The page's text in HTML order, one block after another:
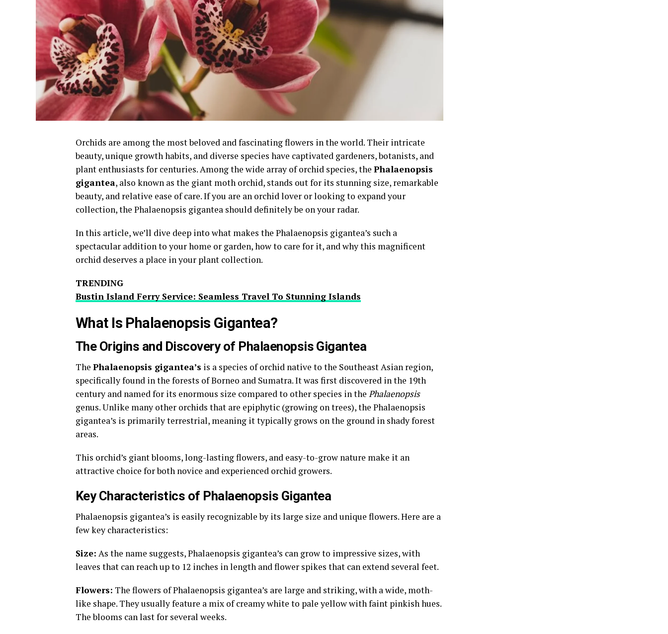
Orchids are among the most beloved and fascinating flowers in the world. Their intricate
beauty, unique growth habits, and diverse species have captivated gardeners, botanists, and
plant enthusiasts for centuries. Among the wide array of orchid species, the Phalaenopsis
gigantea, also known as the giant moth orchid, stands out for its stunning size, remarkable
beauty, and relative ease of care. If you are an orchid lover or looking to expand your
collection, the Phalaenopsis gigantea should definitely be on your radar.
In this article, we’ll dive deep into what makes the Phalaenopsis gigantea’s such a
spectacular addition to your home or garden, how to care for it, and why this magnificent
orchid deserves a place in your plant collection.
TRENDING
Bustin Island Ferry Service: Seamless Travel To Stunning Islands
What Is Phalaenopsis Gigantea?
The Origins and Discovery of Phalaenopsis Gigantea
The Phalaenopsis gigantea’s is a species of orchid native to the Southeast Asian region,
specifically found in the forests of Borneo and Sumatra. It was first discovered in the 19th
century and named for its enormous size compared to other species in the Phalaenopsis
genus. Unlike many other orchids that are epiphytic (growing on trees), the Phalaenopsis
gigantea’s is primarily terrestrial, meaning it typically grows on the ground in shady forest
areas.
This orchid’s giant blooms, long-lasting flowers, and easy-to-grow nature make it an
attractive choice for both novice and experienced orchid growers.
Key Characteristics of Phalaenopsis Gigantea
Phalaenopsis gigantea’s is easily recognizable by its large size and unique flowers. Here are a
few key characteristics:
Size: As the name suggests, Phalaenopsis gigantea’s can grow to impressive sizes, with
leaves that can reach up to 12 inches in length and flower spikes that can extend several feet.
Flowers: The flowers of Phalaenopsis gigantea’s are large and striking, with a wide, moth-
like shape. They usually feature a mix of creamy white to pale yellow with faint pinkish hues.
The blooms can last for several weeks.